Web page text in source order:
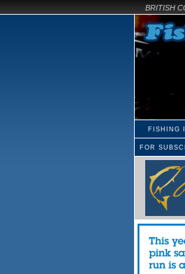
BRITISH
FISHING
FOR